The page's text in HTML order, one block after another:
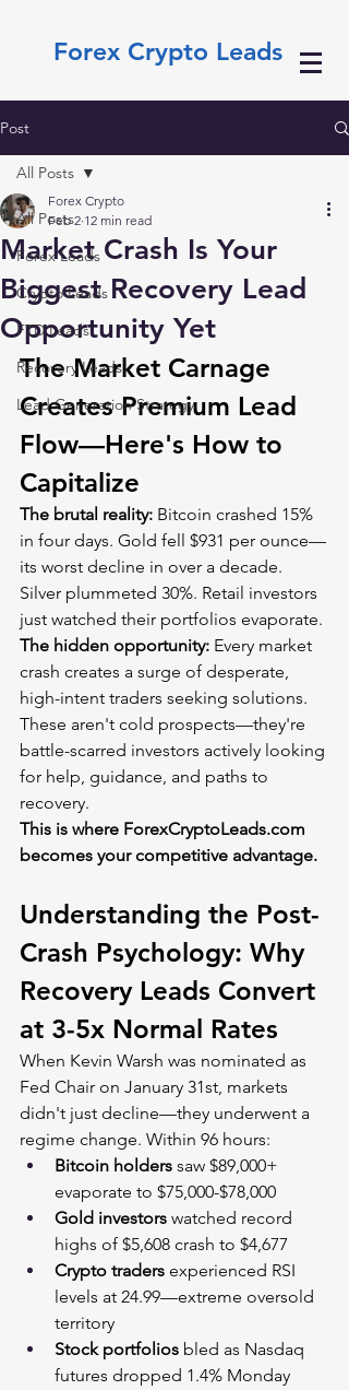
Forex Crypto Leads
Post
All Posts
Forex Leads
Crypto Leads
FTD Leads
Recovery Leads
Lead Generation Strategy
All Posts
Market Crash Is Your
Biggest Recovery Lead
Opportunity Yet
Forex Crypto
Feb 2 12 min read
The Market Carnage
Creates Premium Lead
Flow—Here's How to
Capitalize
The brutal reality: Bitcoin crashed 15%
in four days. Gold fell $931 per ounce—
its worst decline in over a decade.
Silver plummeted 30%. Retail investors
just watched their portfolios evaporate.
The hidden opportunity: Every market
crash creates a surge of desperate,
high-intent traders seeking solutions.
These aren't cold prospects—they're
battle-scarred investors actively looking
for help, guidance, and paths to
recovery.
This is where ForexCryptoLeads.com
becomes your competitive advantage.
Understanding the Post-
Crash Psychology: Why
Recovery Leads Convert
at 3-5x Normal Rates
When Kevin Warsh was nominated as
Fed Chair on January 31st, markets
didn't just decline—they underwent a
regime change. Within 96 hours:
Bitcoin holders saw $89,000+
evaporate to $75,000-$78,000
Gold investors watched record
highs of $5,608 crash to $4,677
Crypto traders experienced RSI
levels at 24.99—extreme oversold
territory
Stock portfolios bled as Nasdaq
futures dropped 1.4% Monday